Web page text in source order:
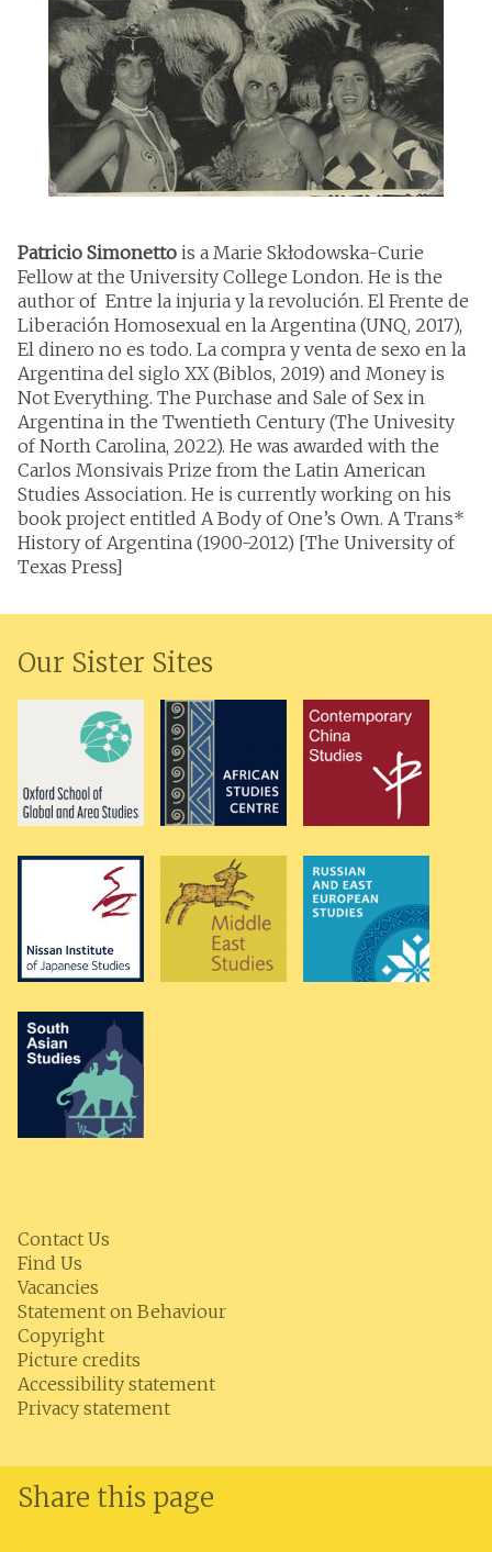
Patricio Simonetto is a Marie Skłodowska-Curie
Fellow at the University College London. He is the
author of Entre la injuria y la revolución. El Frente de
Liberación Homosexual en la Argentina (UNQ, 2017),
El dinero no es todo. La compra y venta de sexo en la
Argentina del siglo XX (Biblos, 2019) and Money is
Not Everything. The Purchase and Sale of Sex in
Argentina in the Twentieth Century (The Univesity
of North Carolina, 2022). He was awarded with the
Carlos Monsivais Prize from the Latin American
Studies Association. He is currently working on his
book project entitled A Body of One’s Own. A Trans*
History of Argentina (1900-2012) [The University of
Texas Press]
Our Sister Sites
Contact Us
Find Us
Vacancies
Statement on Behaviour
Copyright
Picture credits
Accessibility statement
Privacy statement
Share this page